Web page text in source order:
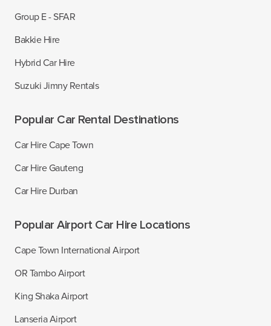
Group E - SFAR
Bakkie Hire
Hybrid Car Hire
Suzuki Jimny Rentals
Popular Car Rental Destinations
Car Hire Cape Town
Car Hire Gauteng
Car Hire Durban
Popular Airport Car Hire Locations
Cape Town International Airport
OR Tambo Airport
King Shaka Airport
Lanseria Airport